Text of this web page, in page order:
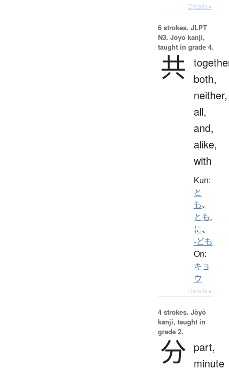
Details ▸
6 strokes. JLPT
N3. Jōyō kanji,
taught in grade 4.
共
both,
neither,
all,
and,
alike,
with
Kun:
と
も、
とも.
に、
-ども
On:
キョ
ウ
Details ▸
4 strokes. Jōyō
kanji, taught in
grade 2.
分 part,
minute